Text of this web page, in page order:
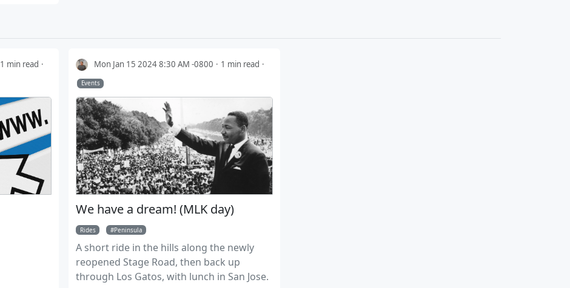
1 min read Mon Jan 15 2024 8:30 AM -0800 1 min read
Events
We have a dream! (MLK day)
Rides Peninsula
A short ride in the hills along the newly
reopened Stage Road, then back up
through Los Gatos, with lunch in San Jose.